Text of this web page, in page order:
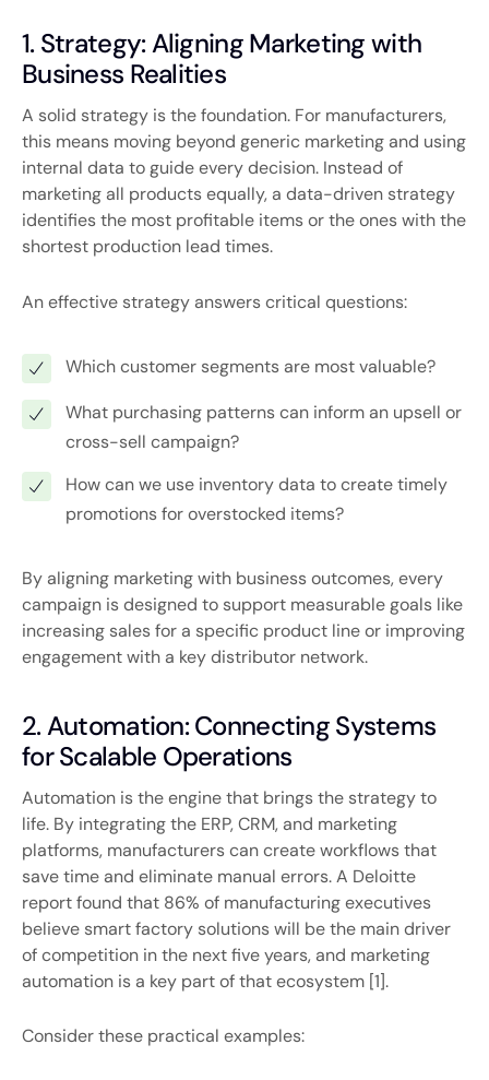
1. Strategy: Aligning Marketing with
Business Realities
A solid strategy is the foundation. For manufacturers,
this means moving beyond generic marketing and using
internal data to guide every decision. Instead of
marketing all products equally, a data-driven strategy
identifies the most profitable items or the ones with the
shortest production lead times.
An effective strategy answers critical questions:
Which customer segments are most valuable?
What purchasing patterns can inform an upsell or
cross-sell campaign?
How can we use inventory data to create timely
promotions for overstocked items?
By aligning marketing with business outcomes, every
campaign is designed to support measurable goals like
increasing sales for a specific product line or improving
engagement with a key distributor network.
2. Automation: Connecting Systems
for Scalable Operations
Automation is the engine that brings the strategy to
life. By integrating the ERP, CRM, and marketing
platforms, manufacturers can create workflows that
save time and eliminate manual errors. A Deloitte
report found that 86% of manufacturing executives
believe smart factory solutions will be the main driver
of competition in the next five years, and marketing
automation is a key part of that ecosystem [1].
Consider these practical examples: